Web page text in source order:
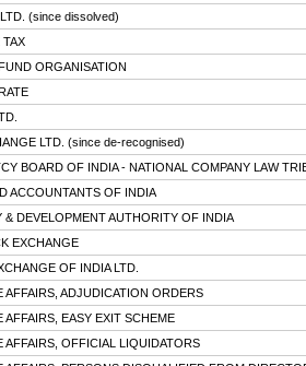
(since dissolved)
ORGANISATION
LTD. (since de-recognised)
BOARD OF INDIA - NATIONAL COMPANY LAW
ACCOUNTANTS OF INDIA
& DEVELOPMENT AUTHORITY OF INDIA
EXCHANGE
OF INDIA LTD.
ADJUDICATION ORDERS
EASY EXIT SCHEME
OFFICIAL LIQUIDATORS